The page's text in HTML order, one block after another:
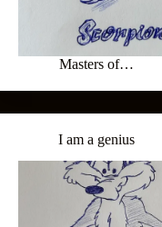
Masters of…
I am a genius